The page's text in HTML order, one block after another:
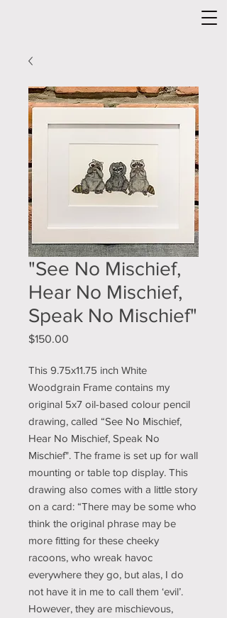
"See No Mischief,
Hear No Mischief,
Speak No Mischief"
$150.00
This 9.75x11.75 inch White
Woodgrain Frame contains my
original 5x7 oil-based colour pencil
drawing, called “See No Mischief,
Hear No Mischief, Speak No
Mischief". The frame is set up for wall
mounting or table top display. This
drawing also comes with a little story
on a card: “There may be some who
think the original phrase may be
more fitting for these cheeky
racoons, who wreak havoc
everywhere they go, but alas, I do
not have it in me to call them ‘evil’.
However, they are mischievous,